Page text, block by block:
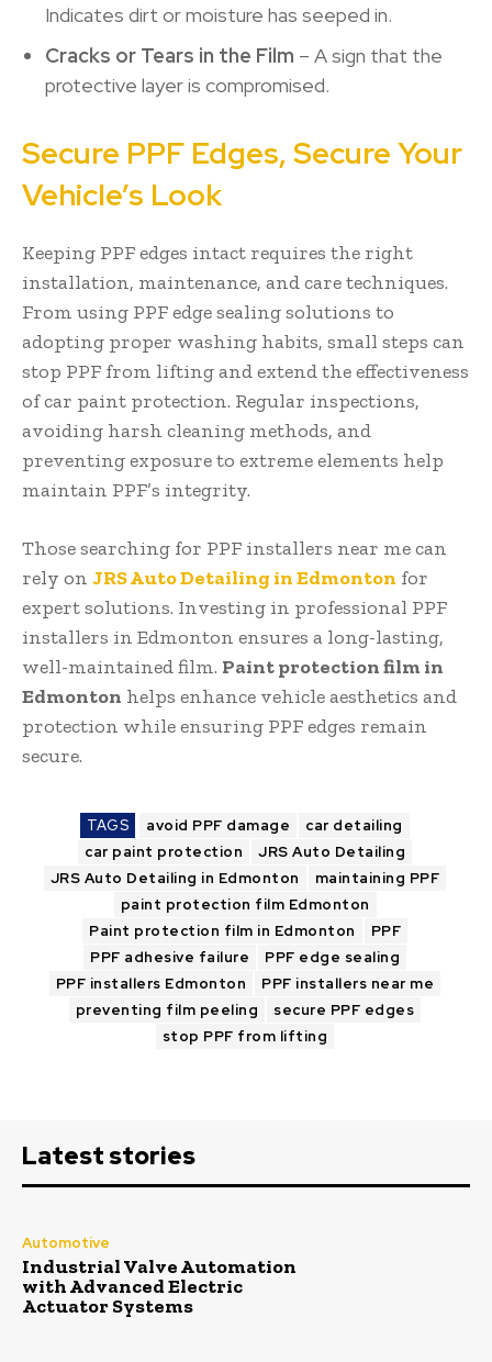
Indicates dirt or moisture has seeped in.
Cracks or Tears in the Film – A sign that the
protective layer is compromised.
Secure PPF Edges, Secure Your
Vehicle’s Look
Keeping PPF edges intact requires the right
installation, maintenance, and care techniques.
From using PPF edge sealing solutions to
adopting proper washing habits, small steps can
stop PPF from lifting and extend the effectiveness
of car paint protection. Regular inspections,
avoiding harsh cleaning methods, and
preventing exposure to extreme elements help
maintain PPF’s integrity.
Those searching for PPF installers near me can
rely on JRS Auto Detailing in Edmonton for
expert solutions. Investing in professional PPF
installers in Edmonton ensures a long-lasting,
well-maintained film. Paint protection film in
Edmonton helps enhance vehicle aesthetics and
protection while ensuring PPF edges remain
secure.
TAGS avoid PPF damage
car detailing
car paint protection
JRS Auto Detailing
JRS Auto Detailing in Edmonton
maintaining PPF
paint protection film Edmonton
Paint protection film in Edmonton
PPF
PPF adhesive failure
PPF edge sealing
PPF installers Edmonton
PPF installers near me
preventing film peeling
secure PPF edges
stop PPF from lifting
Latest stories
Automotive
Industrial Valve Automation
with Advanced Electric
Actuator Systems